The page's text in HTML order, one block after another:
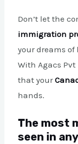
Don’t let the
immigration
your dreams
With Agacs
that your
hands.
The most
seen in